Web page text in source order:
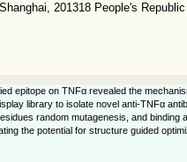
201318 People's
epitope on TNFα revealed the
library to isolate novel anti-TNFα
random mutagenesis, and
the potential for structure guided